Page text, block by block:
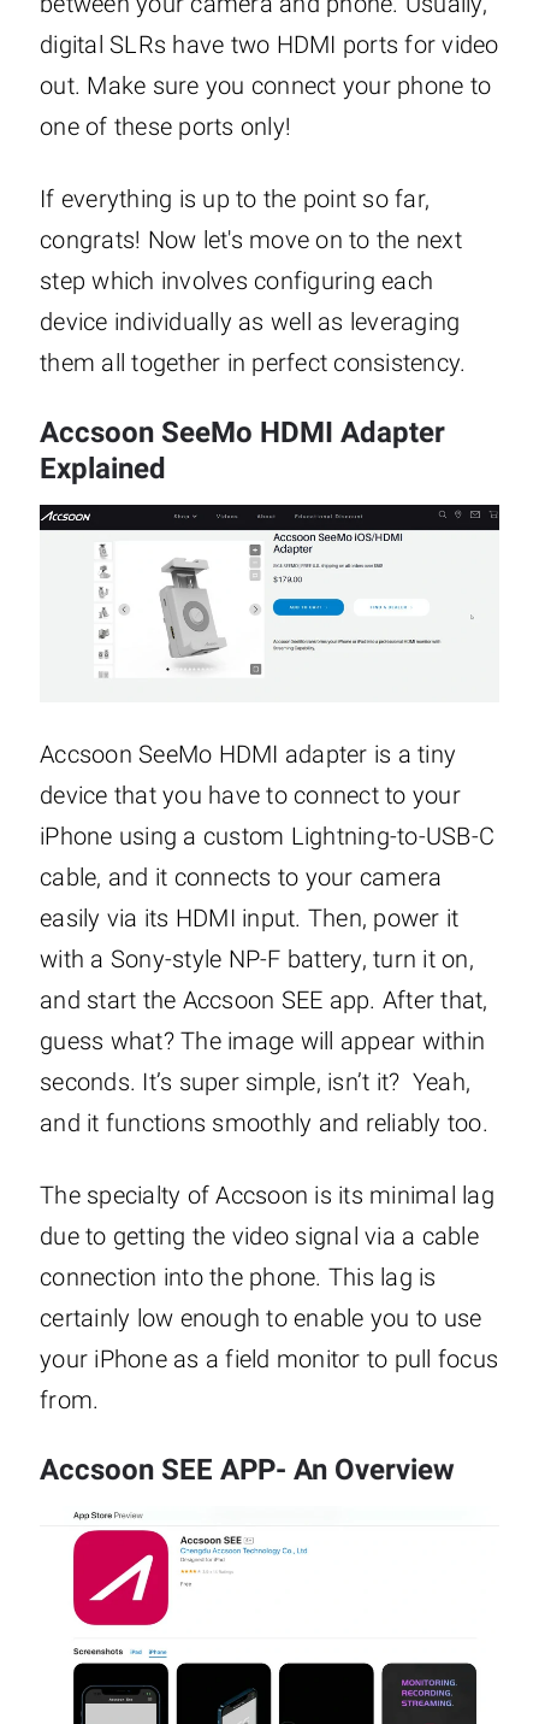
digital SLRs have two HDMI ports for video
out. Make sure you connect your phone to
one of these ports only!
If everything is up to the point so far,
congrats! Now let's move on to the next
step which involves configuring each
device individually as well as leveraging
them all together in perfect consistency.
Accsoon SeeMo HDMI Adapter
Explained
Accsoon SeeMo HDMI adapter is a tiny
device that you have to connect to your
iPhone using a custom Lightning-to-USB-C
cable, and it connects to your camera
easily via its HDMI input. Then, power it
with a Sony-style NP-F battery, turn it on,
and start the Accsoon SEE app. After that,
guess what? The image will appear within
seconds. It’s super simple, isn’t it? Yeah,
and it functions smoothly and reliably too.
The specialty of Accsoon is its minimal lag
due to getting the video signal via a cable
connection into the phone. This lag is
certainly low enough to enable you to use
your iPhone as a field monitor to pull focus
from.
Accsoon SEE APP- An Overview